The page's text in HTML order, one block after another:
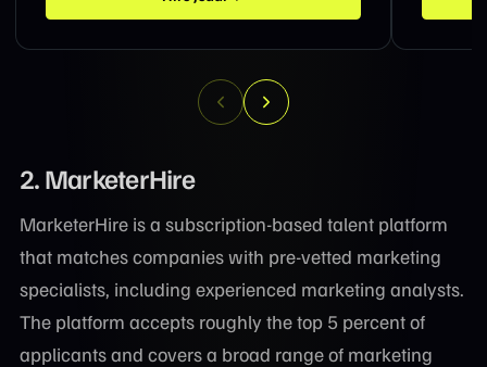
2. MarketerHire
MarketerHire is a subscription-based talent platform
that matches companies with pre-vetted marketing
specialists, including experienced marketing analysts.
The platform accepts roughly the top 5 percent of
applicants and covers a broad range of marketing